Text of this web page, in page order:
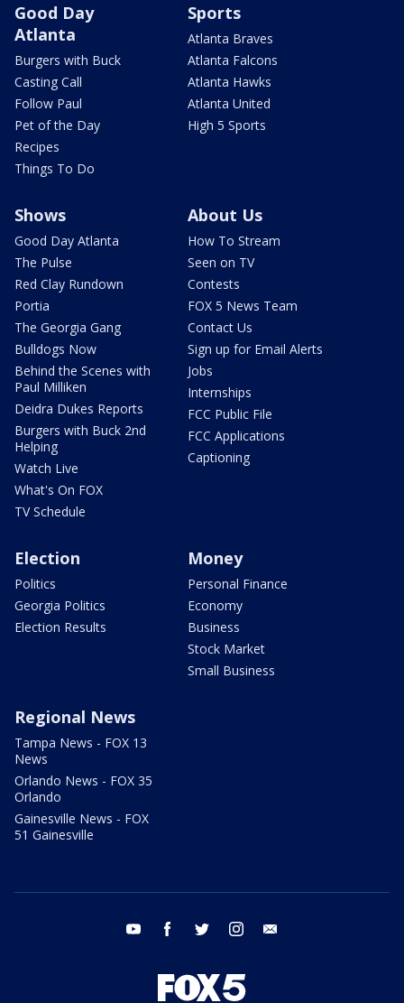
Good Day
Atlanta
Burgers with Buck
Casting Call
Follow Paul
Pet of the Day
Recipes
Things To Do
Sports
Atlanta Braves
Atlanta Falcons
Atlanta Hawks
Atlanta United
High 5 Sports
Shows
Good Day Atlanta
The Pulse
Red Clay Rundown
Portia
The Georgia Gang
Bulldogs Now
Behind the Scenes with
Paul Milliken
Deidra Dukes Reports
Burgers with Buck 2nd
Helping
Watch Live
What's On FOX
TV Schedule
About Us
How To Stream
Seen on TV
Contests
FOX 5 News Team
Contact Us
Sign up for Email Alerts
Jobs
Internships
FCC Public File
FCC Applications
Captioning
Election
Politics
Georgia Politics
Election Results
Money
Personal Finance
Economy
Business
Stock Market
Small Business
Regional News
Tampa News - FOX 13
News
Orlando News - FOX 35
Orlando
Gainesville News - FOX
51 Gainesville
youtube facebook twitter instagram